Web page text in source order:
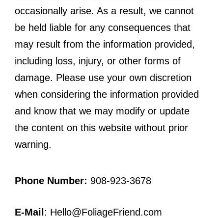
occasionally arise. As a result, we cannot
be held liable for any consequences that
may result from the information provided,
including loss, injury, or other forms of
damage. Please use your own discretion
when considering the information provided
and know that we may modify or update
the content on this website without prior
warning.
Phone Number: 908-923-3678
E-Mail : Hello@FoliageFriend.com